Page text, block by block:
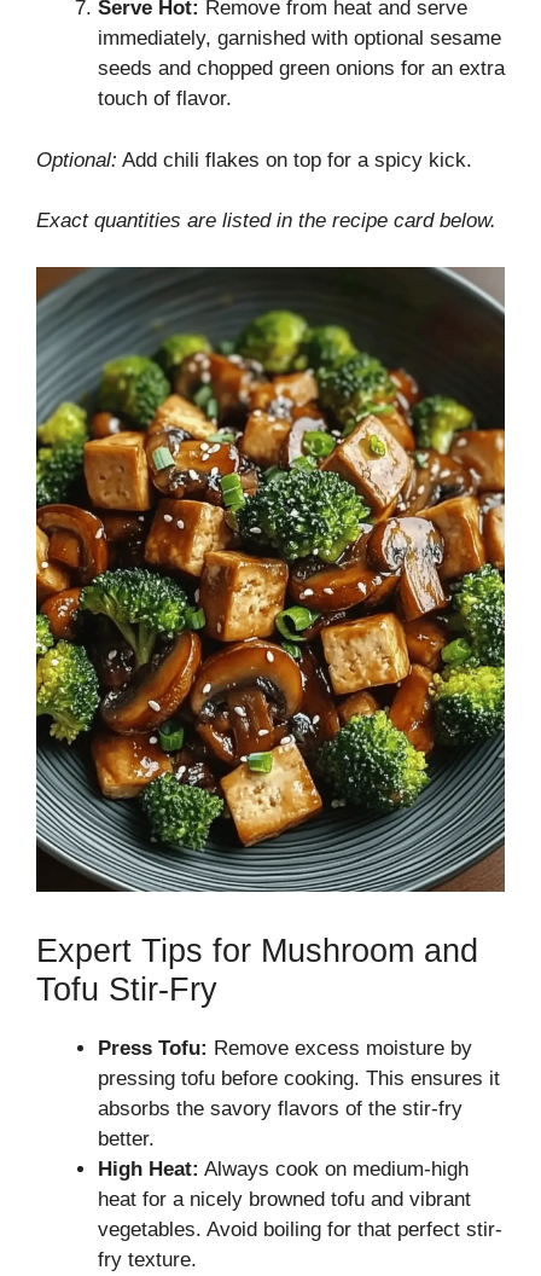
Serve Hot: Remove from heat and serve
immediately, garnished with optional sesame
seeds and chopped green onions for an extra
touch of flavor.
Optional: Add chili flakes on top for a spicy kick.
Exact quantities are listed in the recipe card below.
Expert Tips for Mushroom and
Tofu Stir-Fry
Press Tofu: Remove excess moisture by
pressing tofu before cooking. This ensures it
absorbs the savory flavors of the stir-fry
better.
High Heat: Always cook on medium-high
heat for a nicely browned tofu and vibrant
vegetables. Avoid boiling for that perfect stir-
fry texture.